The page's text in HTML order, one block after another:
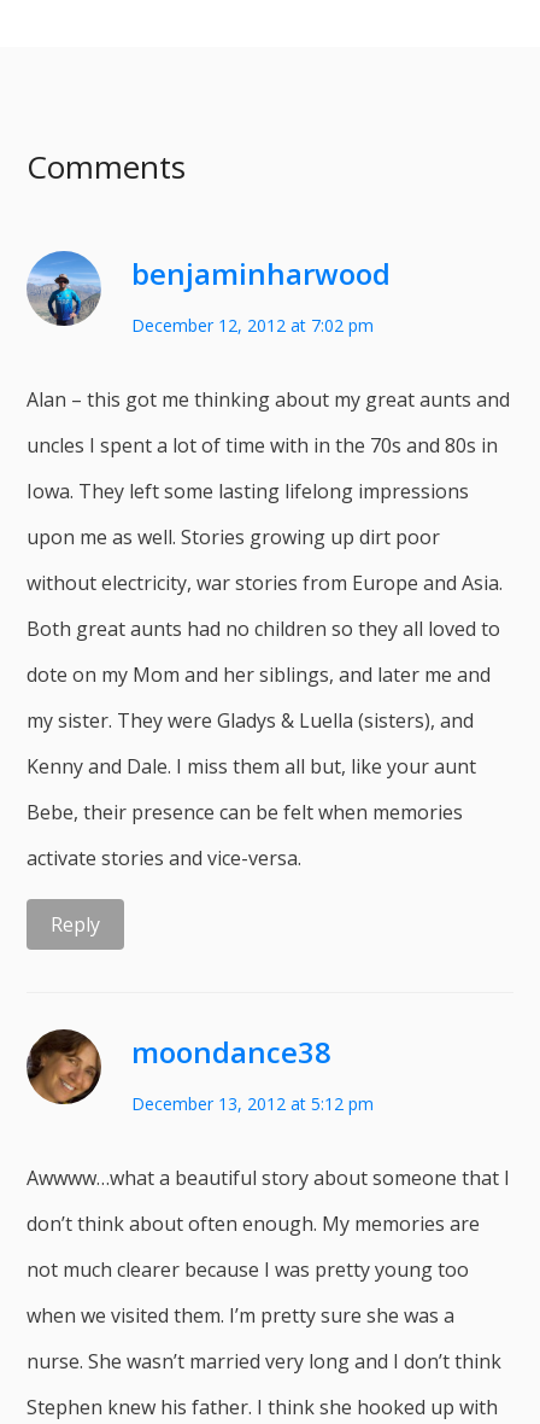
Comments
benjaminharwood
December 12, 2012 at 7:02 pm
Alan – this got me thinking about my great aunts and
uncles I spent a lot of time with in the 70s and 80s in
Iowa. They left some lasting lifelong impressions
upon me as well. Stories growing up dirt poor
without electricity, war stories from Europe and Asia.
Both great aunts had no children so they all loved to
dote on my Mom and her siblings, and later me and
my sister. They were Gladys & Luella (sisters), and
Kenny and Dale. I miss them all but, like your aunt
Bebe, their presence can be felt when memories
activate stories and vice-versa.
Reply
moondance38
December 13, 2012 at 5:12 pm
Awwww…what a beautiful story about someone that I
don’t think about often enough. My memories are
not much clearer because I was pretty young too
when we visited them. I’m pretty sure she was a
nurse. She wasn’t married very long and I don’t think
Stephen knew his father. I think she hooked up with